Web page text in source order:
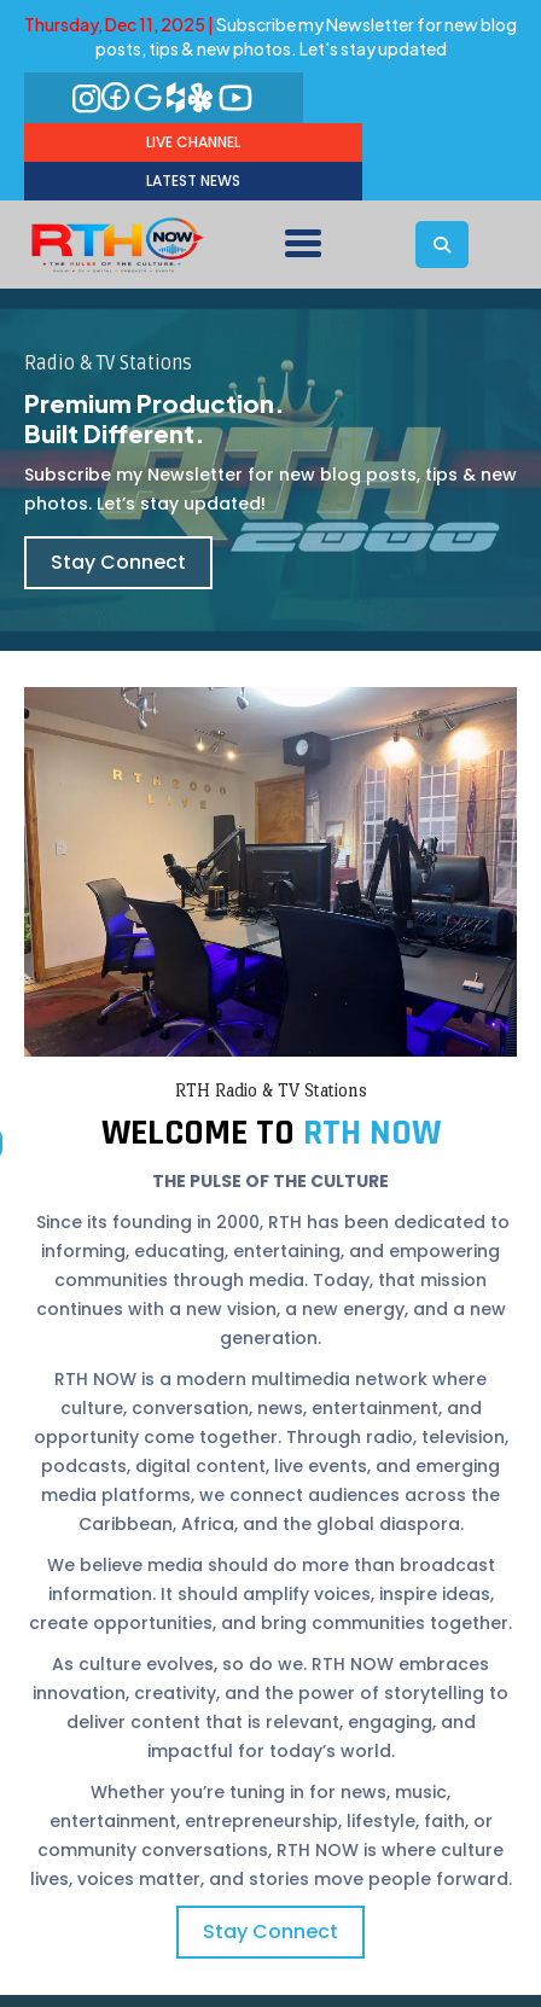
Thursday, Dec 11, 2025 | Subscribe my Newsletter for new blog
posts, tips & new photos. Let's stay updated
LIVE CHANNEL
LATEST NEWS
Radio & TV Stations
Premium Production.
Built Different.
Subscribe my Newsletter for new blog posts, tips & new
photos. Let’s stay updated!
Stay Connect
RTH Radio & TV Stations
WELCOME TO RTH NOW
THE PULSE OF THE CULTURE
Since its founding in 2000, RTH has been dedicated to
informing, educating, entertaining, and empowering
communities through media. Today, that mission
continues with a new vision, a new energy, and a new
generation.
RTH NOW is a modern multimedia network where
culture, conversation, news, entertainment, and
opportunity come together. Through radio, television,
podcasts, digital content, live events, and emerging
media platforms, we connect audiences across the
Caribbean, Africa, and the global diaspora.
We believe media should do more than broadcast
information. It should amplify voices, inspire ideas,
create opportunities, and bring communities together.
As culture evolves, so do we. RTH NOW embraces
innovation, creativity, and the power of storytelling to
deliver content that is relevant, engaging, and
impactful for today’s world.
Whether you’re tuning in for news, music,
entertainment, entrepreneurship, lifestyle, faith, or
community conversations, RTH NOW is where culture
lives, voices matter, and stories move people forward.
Stay Connect